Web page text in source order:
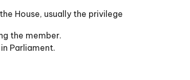
House, usually the privilege
the member.
Parliament.